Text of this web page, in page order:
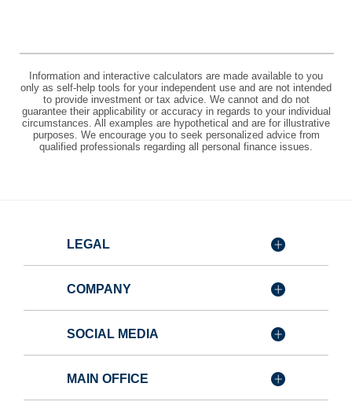
Information and interactive calculators are made available to you
only as self-help tools for your independent use and are not intended
to provide investment or tax advice. We cannot and do not
guarantee their applicability or accuracy in regards to your individual
circumstances. All examples are hypothetical and are for illustrative
purposes. We encourage you to seek personalized advice from
qualified professionals regarding all personal finance issues.
LEGAL
COMPANY
SOCIAL MEDIA
MAIN OFFICE
Member